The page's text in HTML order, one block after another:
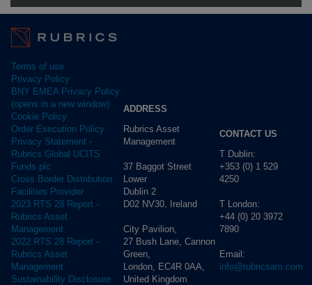
Terms of use
Privacy Policy
BNY EMEA Privacy Policy
(opens in a new window)
Cookie Policy
Order Execution Policy
Privacy Statement -
Rubrics Global UCITS
Funds plc
Cross Border Distribution
Facilities Provider
2023 RTS 28 Report -
Rubrics Asset
Management
2022 RTS 28 Report -
Rubrics Asset
Management
Sustainability Disclosure
ADDRESS
Rubrics Asset
Management
37 Baggot Street
Lower
Dublin 2
D02 NV30, Ireland
City Pavilion,
27 Bush Lane, Cannon
Green,
London, EC4R 0AA,
United Kingdom
CONTACT US
T Dublin:
+353 (0) 1 529
4250
T London:
+44 (0) 20 3972
7890
Email:
info@rubricsam.com